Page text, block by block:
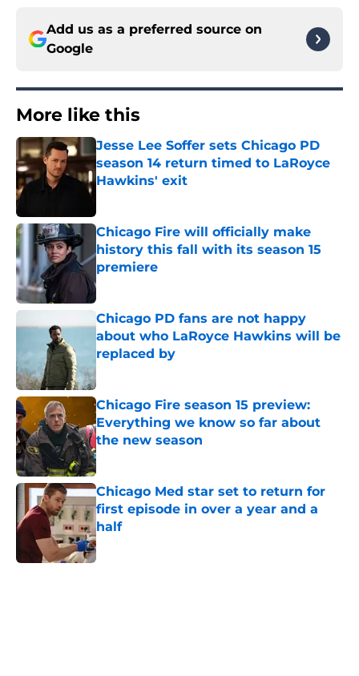
Add us as a preferred source on
Google
More like this
Jesse Lee Soffer sets Chicago PD
season 14 return timed to LaRoyce
Hawkins' exit
Chicago Fire will officially make
history this fall with its season 15
premiere
Published by on Invalid Date
Chicago PD fans are not happy
about who LaRoyce Hawkins will be
replaced by
Published by on Invalid Date
Chicago Fire season 15 preview:
Everything we know so far about
the new season
Published by on Invalid Date
Chicago Med star set to return for
first episode in over a year and a
half
Published by on Invalid Date